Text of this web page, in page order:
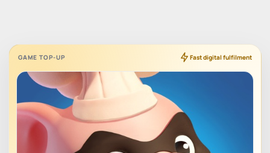
GAME TOP-UP Fast digital fulfilment